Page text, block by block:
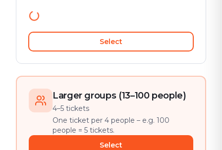
Select
Larger groups (13–100 people)
4–5 tickets
One ticket per 4 people – e.g. 100
people = 5 tickets.
Select